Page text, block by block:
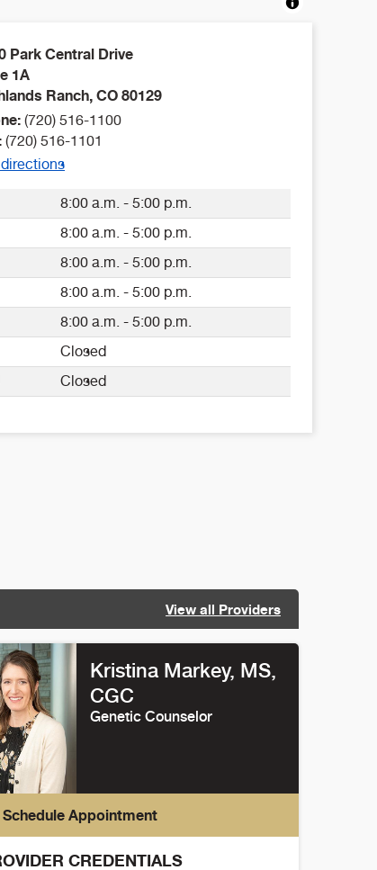
Park Central Drive
1A
Ranch, CO 80129
(720) 516-1100
(720) 516-1101
8:00 a.m. - 5:00 p.m.
8:00 a.m. - 5:00 p.m.
8:00 a.m. - 5:00 p.m.
8:00 a.m. - 5:00 p.m.
8:00 a.m. - 5:00 p.m.
Closed
Closed
View all Providers
Kristina Markey, MS,
CGC
Genetic Counselor
Schedule Appointment
CREDENTIALS